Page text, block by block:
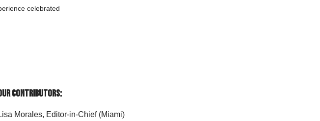
celebrated
Contributors:
Morales, Editor-in-Chief (Miami)